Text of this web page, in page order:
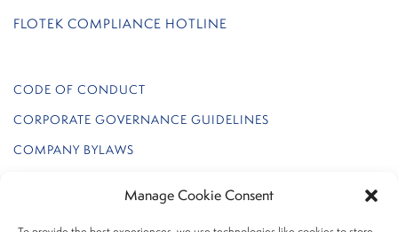
Manage Cookie Consent
FLOTEK COMPLIANCE HOTLINE
CODE OF CONDUCT
CORPORATE GOVERNANCE GUIDELINES
COMPANY BYLAWS